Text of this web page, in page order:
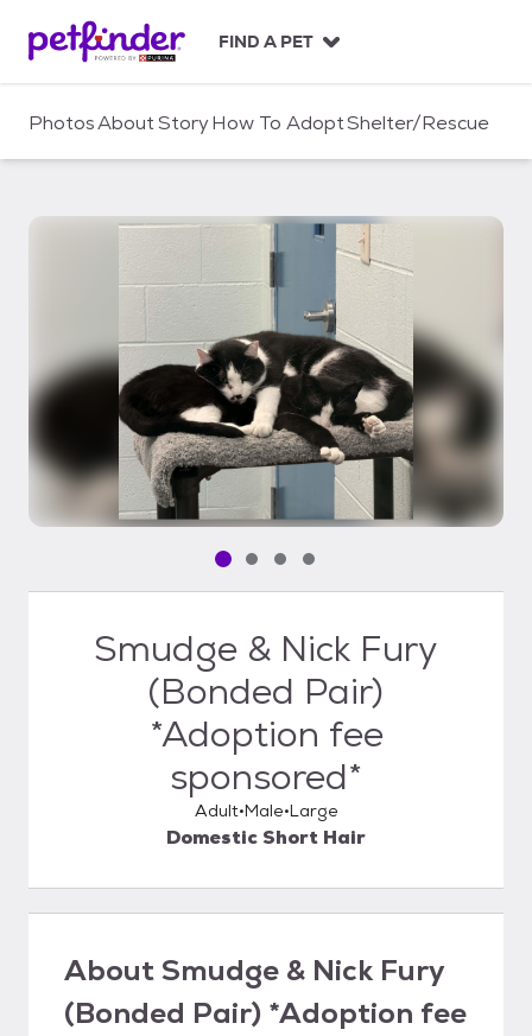
c
FIND A PET
PhotosAboutStoryHow To AdoptShelter/Rescue
Pet media slide 1 of 4
Pet media slide 2 of 4
Pet media slide 3 of 4
Pet media slide 4 of 4
Smudge & Nick Fury
(Bonded Pair)
*Adoption fee
sponsored*
Adult Male Large
Domestic Short Hair
AboutSmudge & Nick Fury
(Bonded Pair) *Adoption fee